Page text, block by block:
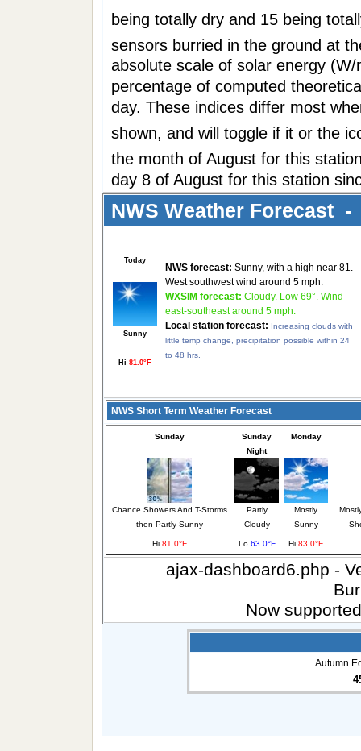
being totally dry and 15 being
sensors burried in the ground at
absolute scale of solar energy
percentage of computed
day. These indices differ most
shown, and will toggle if it or the
the month of August for this
day 8 of August for this station
NWS Weather Forecast
Today
Sunny
Hi 81.0°F
NWS forecast: Sunny, with a high near 81.
West southwest wind around 5 mph.
WXSIM forecast: Cloudy. Low 69°. Wind
east-southeast around 5 mph.
Local station forecast: Increasing clouds with
little temp change, precipitation possible within 24
to 48 hrs.
NWS Short Term Weather Forecast
Sunday
Chance Showers And T-Storms
then Partly Sunny
Sunday
Night
Partly
Cloudy
Monday
Mostly
Sunny
Hi 81.0°F Lo 63.0°F Hi 83.0°F
ajax-dashboard6.php -
Now
Autumn